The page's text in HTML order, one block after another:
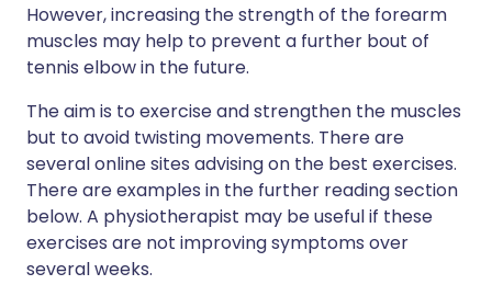
However, increasing the strength of the forearm
muscles may help to prevent a further bout of
tennis elbow in the future.
The aim is to exercise and strengthen the muscles
but to avoid twisting movements. There are
several online sites advising on the best exercises.
There are examples in the further reading section
below. A physiotherapist may be useful if these
exercises are not improving symptoms over
several weeks.